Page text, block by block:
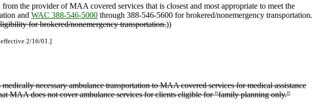
from the provider of MAA covered services that is closest and most appropriate to meet the
and WAC 388-546-5000 through 388-546-5600 for brokered/nonemergency transportation.
for brokered/nonemergency transportation.))
2/16/01.]
necessary ambulance transportation to MAA covered services for medical assistance
MAA does not cover ambulance services for clients eligible for "family planning only."